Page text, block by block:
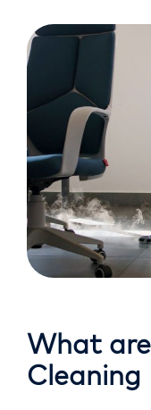
What
Cleaning